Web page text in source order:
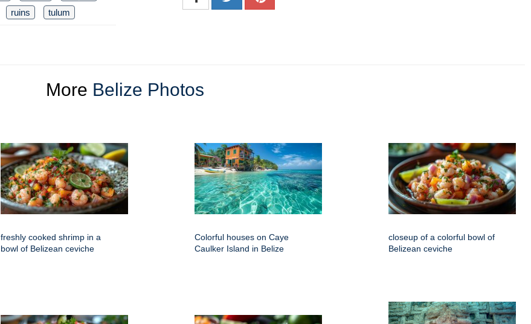
ruins tulum
More Belize Photos
freshly cooked shrimp in a
bowl of Belizean ceviche
Colorful houses on Caye
Caulker Island in Belize
closeup of a colorful bowl of
Belizean ceviche